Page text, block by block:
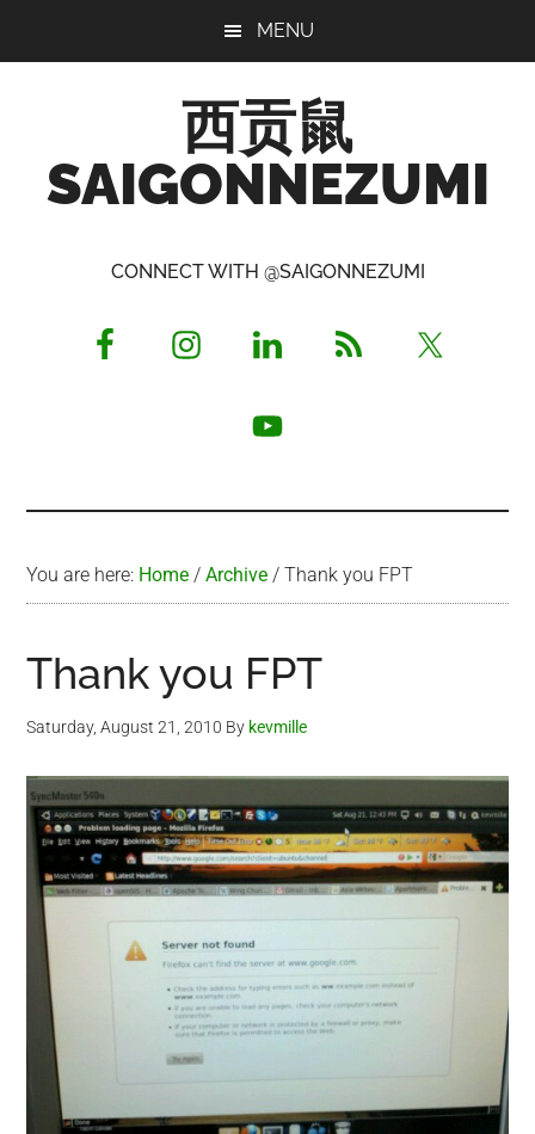
MENU
西贡鼠
SAIGONNEZUMI
Opinionated
CONNECT WITH @SAIGONNEZUMI
You are here: Home / Archive / Thank you FPT
Thank you FPT
Saturday, August 21, 2010 By kevmille